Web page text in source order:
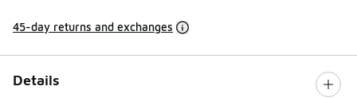
45-day returns and exchanges
Details